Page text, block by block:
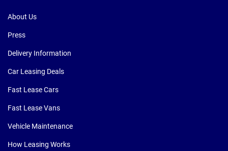
About Us
Press
Delivery Information
Car Leasing Deals
Fast Lease Cars
Fast Lease Vans
Vehicle Maintenance
How Leasing Works